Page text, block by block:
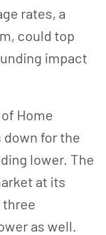
rates, a
could top
impact
Home
down for the
lower. The
at its
three
as well.